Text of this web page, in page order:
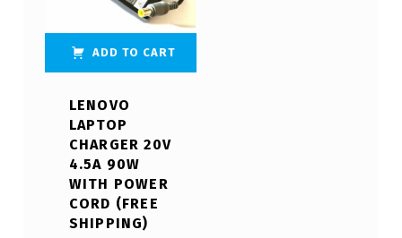
ADD TO CART
LENOVO
LAPTOP
CHARGER 20V
4.5A 90W
WITH POWER
CORD (FREE
SHIPPING)